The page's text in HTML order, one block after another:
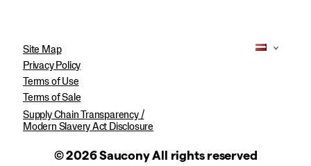
Site Map
Privacy Policy
Terms of Use
Terms of Sale
Supply Chain Transparency /
Modern Slavery Act Disclosure
© 2026 Saucony All rights reserved